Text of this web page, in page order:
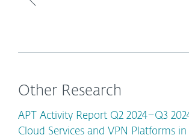
Other Research
APT Activity Report Q2 2024–Q3
Cloud Services and VPN Platforms